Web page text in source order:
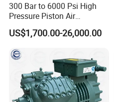
300 Bar to 6000 Psi High
Pressure Piston Air
Compressor
US$1,700.00-26,000.00